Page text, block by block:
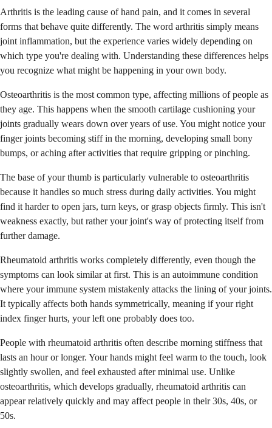
Arthritis is the leading cause of hand pain, and it comes in several
forms that behave quite differently. The word arthritis simply means
joint inflammation, but the experience varies widely depending on
which type you're dealing with. Understanding these differences helps
you recognize what might be happening in your own body.
Osteoarthritis is the most common type, affecting millions of people as
they age. This happens when the smooth cartilage cushioning your
joints gradually wears down over years of use. You might notice your
finger joints becoming stiff in the morning, developing small bony
bumps, or aching after activities that require gripping or pinching.
The base of your thumb is particularly vulnerable to osteoarthritis
because it handles so much stress during daily activities. You might
find it harder to open jars, turn keys, or grasp objects firmly. This isn't
weakness exactly, but rather your joint's way of protecting itself from
further damage.
Rheumatoid arthritis works completely differently, even though the
symptoms can look similar at first. This is an autoimmune condition
where your immune system mistakenly attacks the lining of your joints.
It typically affects both hands symmetrically, meaning if your right
index finger hurts, your left one probably does too.
People with rheumatoid arthritis often describe morning stiffness that
lasts an hour or longer. Your hands might feel warm to the touch, look
slightly swollen, and feel exhausted after minimal use. Unlike
osteoarthritis, which develops gradually, rheumatoid arthritis can
appear relatively quickly and may affect people in their 30s, 40s, or
50s.